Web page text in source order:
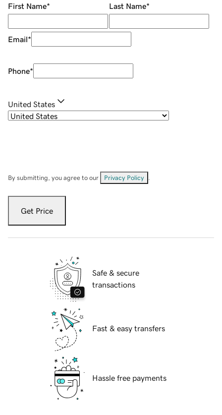
First Name* Last Name*
Email*
Phone*
United States
By submitting, you agree to our Privacy Policy
Get Price
Safe & secure
transactions
Fast & easy transfers
Hassle free payments